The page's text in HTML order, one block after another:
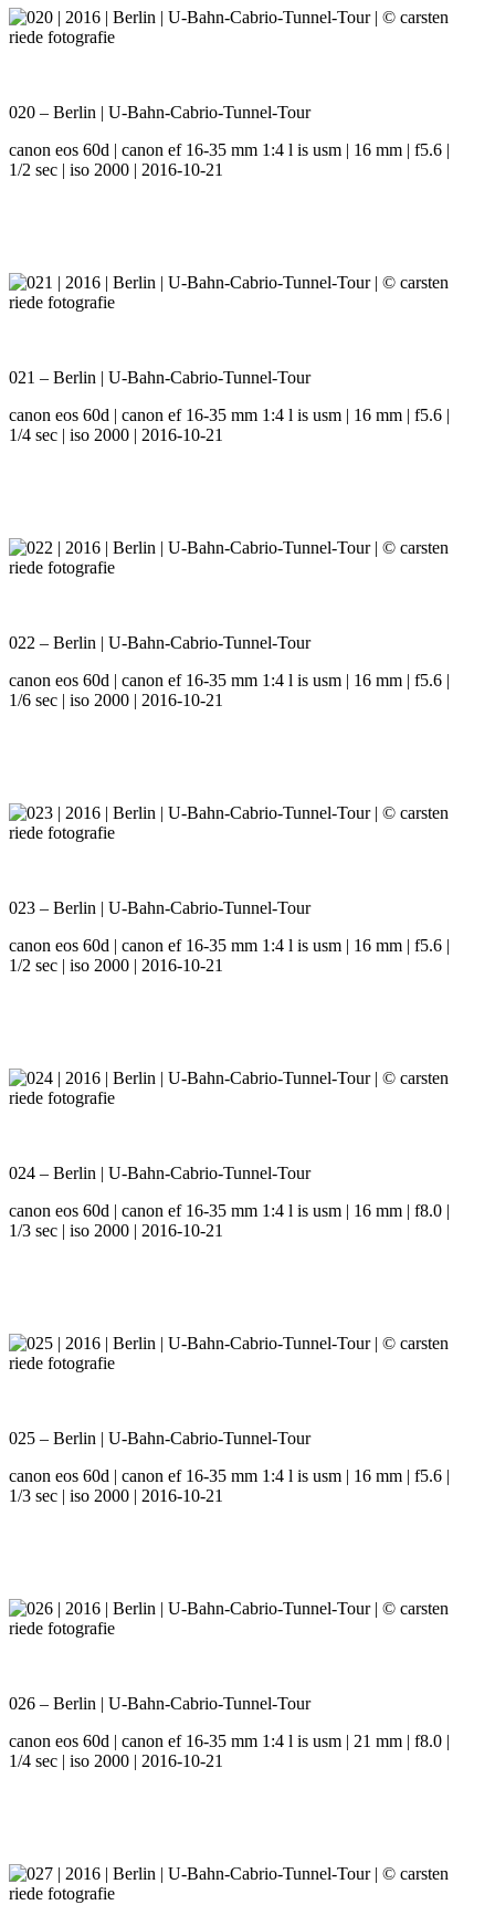
020 – Berlin | U-Bahn-Cabrio-Tunnel-Tour
canon eos 60d | canon ef 16-35 mm 1:4 l is usm | 16 mm | f5.6 |
1/2 sec | iso 2000 | 2016-10-21
021 – Berlin | U-Bahn-Cabrio-Tunnel-Tour
canon eos 60d | canon ef 16-35 mm 1:4 l is usm | 16 mm | f5.6 |
1/4 sec | iso 2000 | 2016-10-21
022 – Berlin | U-Bahn-Cabrio-Tunnel-Tour
canon eos 60d | canon ef 16-35 mm 1:4 l is usm | 16 mm | f5.6 |
1/6 sec | iso 2000 | 2016-10-21
023 – Berlin | U-Bahn-Cabrio-Tunnel-Tour
canon eos 60d | canon ef 16-35 mm 1:4 l is usm | 16 mm | f5.6 |
1/2 sec | iso 2000 | 2016-10-21
024 – Berlin | U-Bahn-Cabrio-Tunnel-Tour
canon eos 60d | canon ef 16-35 mm 1:4 l is usm | 16 mm | f8.0 |
1/3 sec | iso 2000 | 2016-10-21
025 – Berlin | U-Bahn-Cabrio-Tunnel-Tour
canon eos 60d | canon ef 16-35 mm 1:4 l is usm | 16 mm | f5.6 |
1/3 sec | iso 2000 | 2016-10-21
026 – Berlin | U-Bahn-Cabrio-Tunnel-Tour
canon eos 60d | canon ef 16-35 mm 1:4 l is usm | 21 mm | f8.0 |
1/4 sec | iso 2000 | 2016-10-21